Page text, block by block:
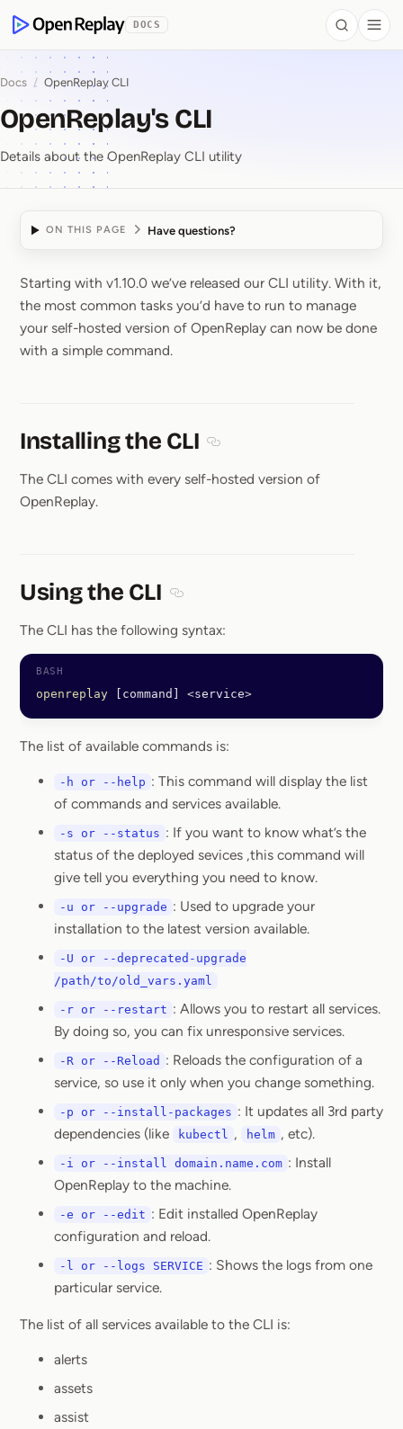
OpenReplay
DOCS Search
Docs / OpenReplay CLI
OpenReplay's CLI
Details about the OpenReplay CLI utility
ON THIS PAGE Have questions?
OpenReplay's CLI
Starting with v1.10.0 we’ve released our CLI utility. With it,
the most common tasks you’d have to run to manage
your self-hosted version of OpenReplay can now be done
with a simple command.
Installing the CLI
The CLI comes with every self-hosted version of
OpenReplay.
Using the CLI
The CLI has the following syntax:
openreplay [command] <service>
The list of available commands is:
-h or --help : This command will display the list
of commands and services available.
-s or --status : If you want to know what’s the
status of the deployed sevices ,this command will
give tell you everything you need to know.
-u or --upgrade : Used to upgrade your
installation to the latest version available.
-U or --deprecated-upgrade
/path/to/old_vars.yaml
-r or --restart : Allows you to restart all services.
By doing so, you can fix unresponsive services.
-R or --Reload : Reloads the configuration of a
service, so use it only when you change something.
-p or --install-packages : It updates all 3rd party
dependencies (like
kubectl , helm , etc).
-i or --install domain.name.com : Install
OpenReplay to the machine.
-e or --edit : Edit installed OpenReplay
configuration and reload.
-l or --logs SERVICE : Shows the logs from one
particular service.
The list of all services available to the CLI is:
alerts
assets
assist